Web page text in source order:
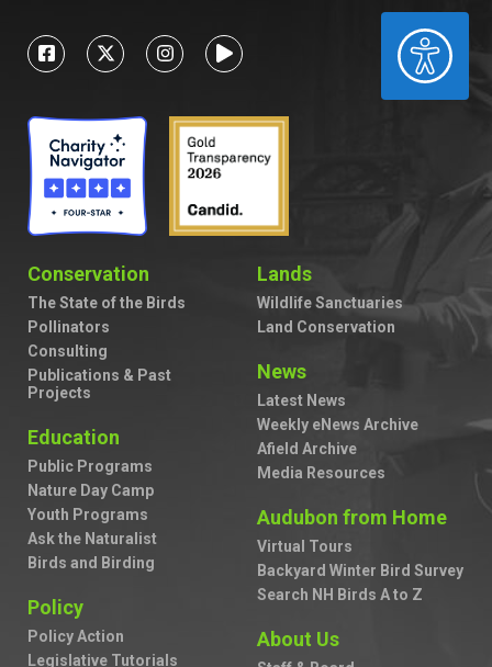
ACCESSIBILITY
Conservation
The State of the Birds
Pollinators
Consulting
Publications & Past
Projects
Education
Public Programs
Nature Day Camp
Youth Programs
Ask the Naturalist
Birds and Birding
Policy
Policy Action
Legislative Tutorials
Lands
Wildlife Sanctuaries
Land Conservation
News
Latest News
Weekly eNews Archive
Afield Archive
Media Resources
Audubon from Home
Virtual Tours
Backyard Winter Bird Survey
Search NH Birds A to Z
About Us